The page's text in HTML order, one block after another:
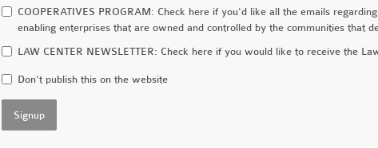
COOPERATIVES PROGRAM: Check here if you'd like all the emails
enabling enterprises that are owned and controlled by the communities that
LAW CENTER NEWSLETTER: Check here if you would like to receive the
Don't publish this on the website